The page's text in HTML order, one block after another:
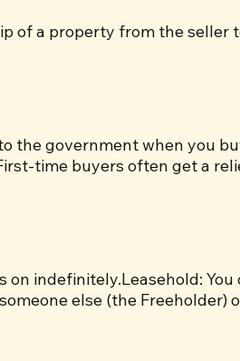
of a property from the seller
the government when you
time buyers often get a
indefinitely.Leasehold:
else (the Freeholder)